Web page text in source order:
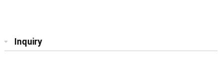
Inquiry